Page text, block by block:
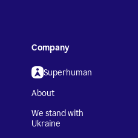
Company
Superhuman
About
We stand with
Ukraine